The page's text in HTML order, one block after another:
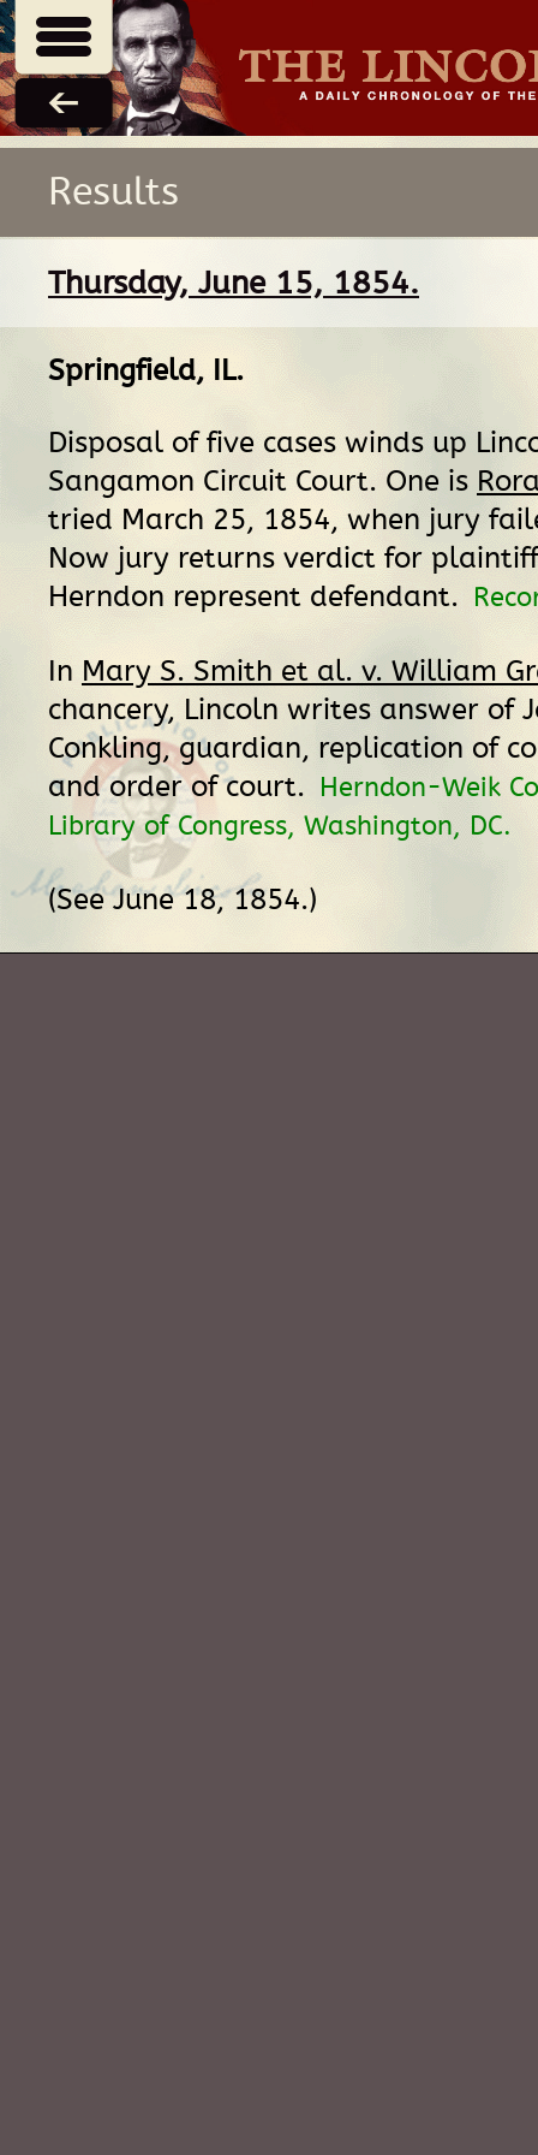
Results
Thursday, June 15, 1854.
Springfield, IL.
Disposal of five cases winds up
Sangamon Circuit Court. One is
tried March 25, 1854, when jury
Now jury returns verdict for
Herndon represent defendant.
In Mary S. Smith et al. v. William
chancery, Lincoln writes answer of
Conkling, guardian, replication of
and order of court. Herndon-Weik
Library of Congress, Washington, DC.
(See June 18, 1854.)